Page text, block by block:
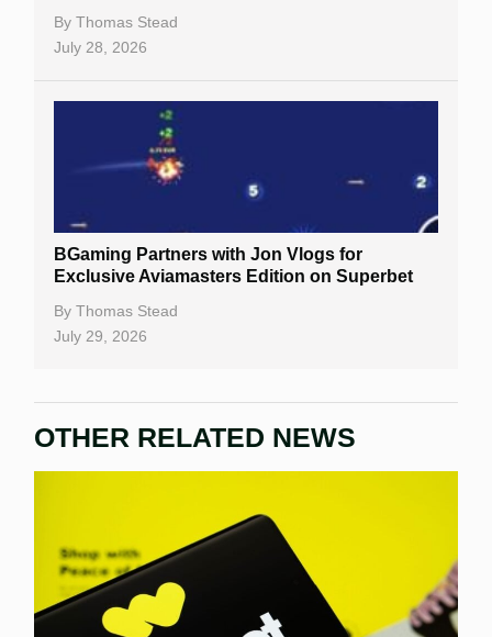
By Thomas Stead
July 28, 2026
BGaming Partners with Jon Vlogs for
Exclusive Aviamasters Edition on Superbet
By Thomas Stead
July 29, 2026
OTHER RELATED NEWS